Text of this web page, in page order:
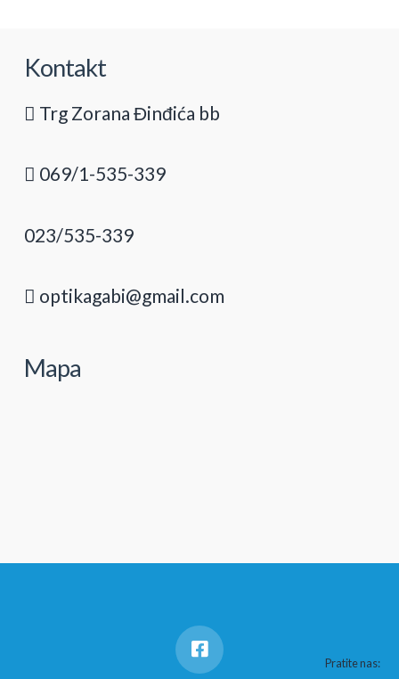
Kontakt
Trg Zorana Đinđića bb
069/1-535-339
023/535-339
optikagabi@gmail.com
Mapa
Pratite nas: